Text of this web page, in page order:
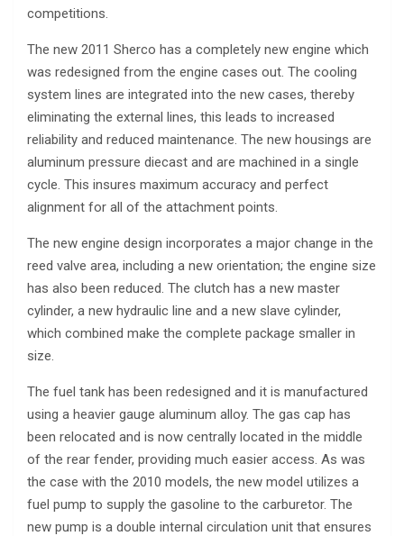
competitions.
The new 2011 Sherco has a completely new engine which
was redesigned from the engine cases out. The cooling
system lines are integrated into the new cases, thereby
eliminating the external lines, this leads to increased
reliability and reduced maintenance. The new housings are
aluminum pressure diecast and are machined in a single
cycle. This insures maximum accuracy and perfect
alignment for all of the attachment points.
The new engine design incorporates a major change in the
reed valve area, including a new orientation; the engine size
has also been reduced. The clutch has a new master
cylinder, a new hydraulic line and a new slave cylinder,
which combined make the complete package smaller in
size.
The fuel tank has been redesigned and it is manufactured
using a heavier gauge aluminum alloy. The gas cap has
been relocated and is now centrally located in the middle
of the rear fender, providing much easier access. As was
the case with the 2010 models, the new model utilizes a
fuel pump to supply the gasoline to the carburetor. The
new pump is a double internal circulation unit that ensures